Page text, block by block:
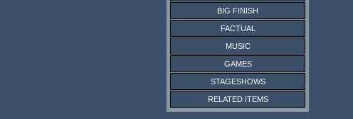
BIG FINISH
FACTUAL
MUSIC
GAMES
STAGESHOWS
RELATED ITEMS